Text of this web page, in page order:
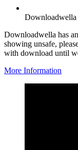
Downloadwella has
showing unsafe,
with download until
More Information